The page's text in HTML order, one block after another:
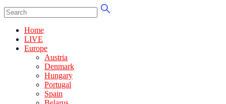
Home
LIVE
Europe
Austria
Denmark
Hungary
Portugal
Spain